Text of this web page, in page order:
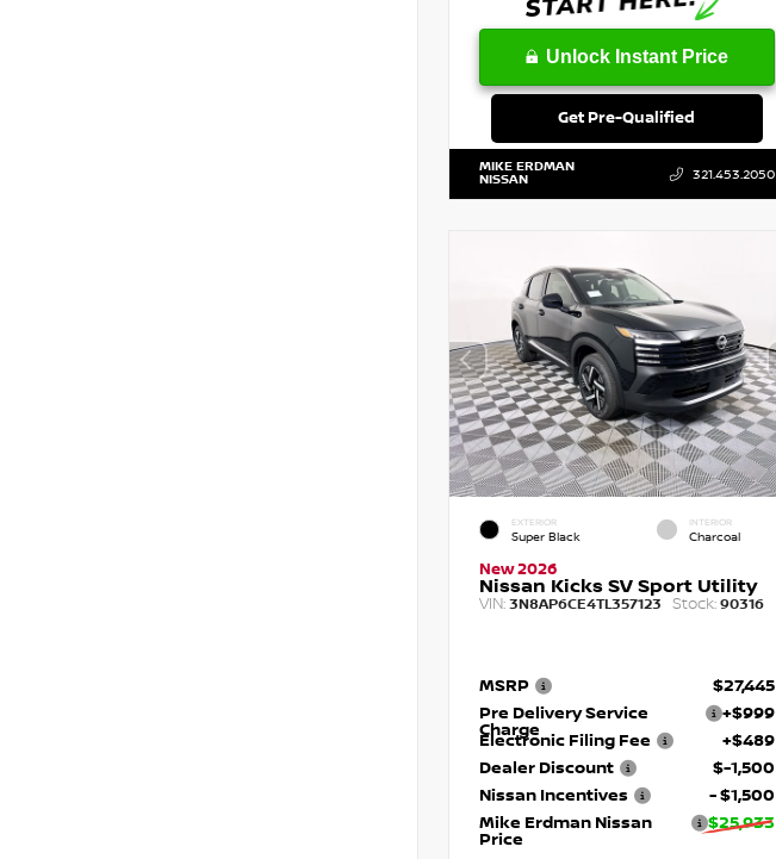
Unlock Instant Price
Get Pre-Qualified
MIKE ERDMAN
NISSAN 321.453.2050
EXTERIOR
Super Black
INTERIOR
Charcoal
New 2026
Nissan Kicks SV Sport Utility
VIN: 3N8AP6CE4TL357123 Stock: 90316
MSRP
$27,445
Pre Delivery Service
Charge
+$999
Electronic Filing Fee
+$489
Dealer Discount
$-1,500
Nissan Incentives
- $1,500
Mike Erdman Nissan
Price
$25,933